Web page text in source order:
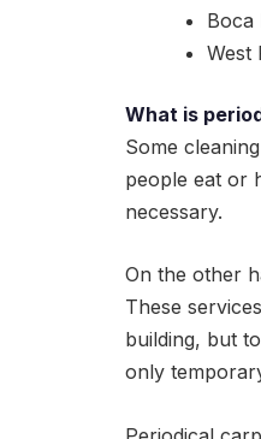
Boca
West
What is
Some
people eat or
necessary.
On the other
These
building, but
only